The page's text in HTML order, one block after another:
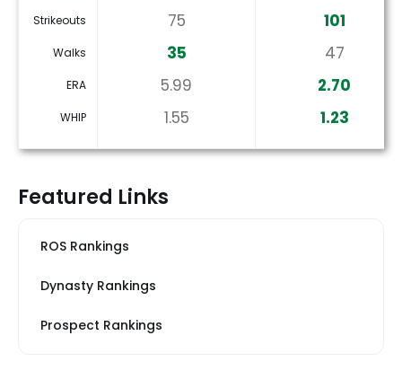
Strikeouts 75 101
Walks 35 47
ERA 5.99 2.70
WHIP 1.55 1.23
Featured Links
ROS Rankings
Dynasty Rankings
Prospect Rankings